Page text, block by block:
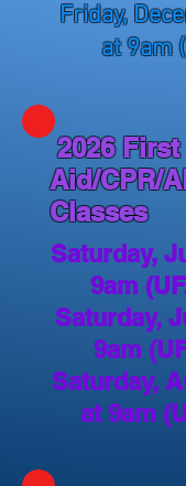
Friday,
at 9am
2026 First
Aid/CPR/
Classes
Saturday,
9am
Saturday,
9am
Saturday,
at 9am